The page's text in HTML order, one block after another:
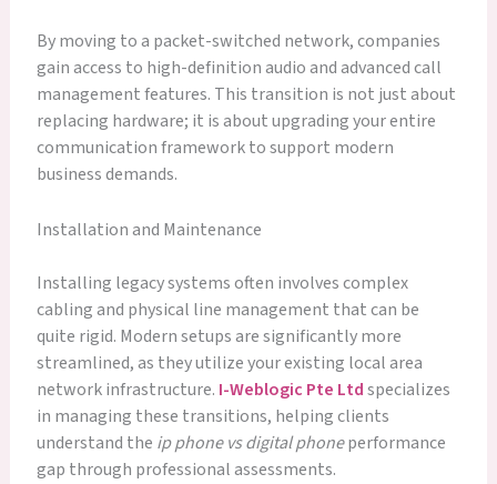
By moving to a packet-switched network, companies
gain access to high-definition audio and advanced call
management features. This transition is not just about
replacing hardware; it is about upgrading your entire
communication framework to support modern
business demands.
Installation and Maintenance
Installing legacy systems often involves complex
cabling and physical line management that can be
quite rigid. Modern setups are significantly more
streamlined, as they utilize your existing local area
network infrastructure. I-Weblogic Pte Ltdspecializes
in managing these transitions, helping clients
understand the ip phone vs digital phoneperformance
gap through professional assessments.